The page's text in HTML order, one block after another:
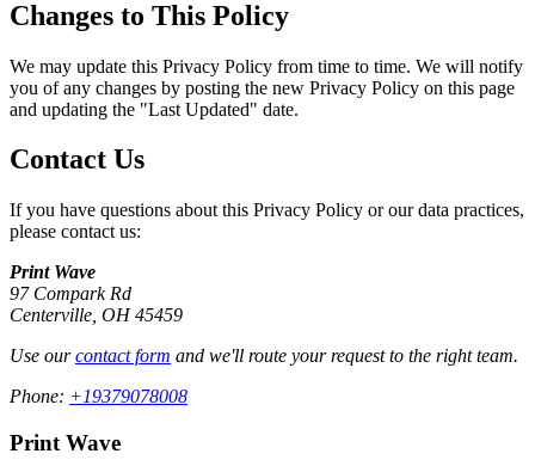
Changes to This Policy
We may update this Privacy Policy from time to time. We will notify
you of any changes by posting the new Privacy Policy on this page
and updating the "Last Updated" date.
Contact Us
If you have questions about this Privacy Policy or our data practices,
please contact us:
Print Wave
97 Compark Rd
Centerville OH 45459
Use ourcontact form and we'll route your request to the right team.
Phone: +19379078008
Print Wave